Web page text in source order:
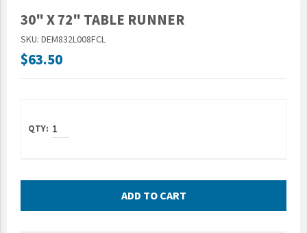
Military Ministry International
Nations
SFRS
STWS
Valor
30" X 72" TABLE RUNNER
SKU: DEM832L008FCL
$63.50
ADD TO CART